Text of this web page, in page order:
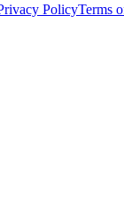
PolicyTerms